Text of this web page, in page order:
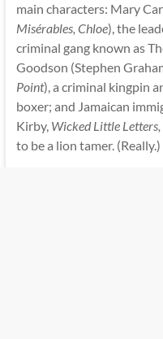
main characters: Mary
Misérables, Chloe), the
criminal gang known as
Goodson (Stephen
Point), a criminal kingpin
boxer; and Jamaican
Kirby, Wicked Little
to be a lion tamer. (Really.)